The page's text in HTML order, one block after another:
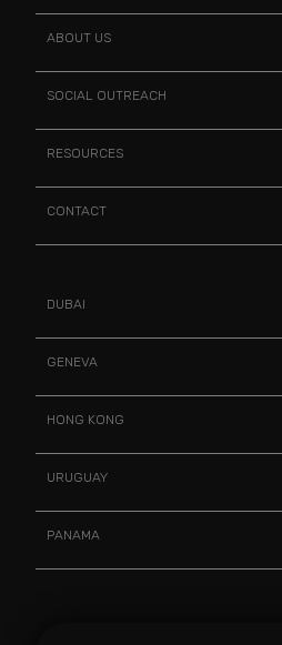
ABOUT US
SOCIAL OUTREACH
RESOURCES
CONTACT
DUBAI
GENEVA
HONG KONG
URUGUAY
PANAMA